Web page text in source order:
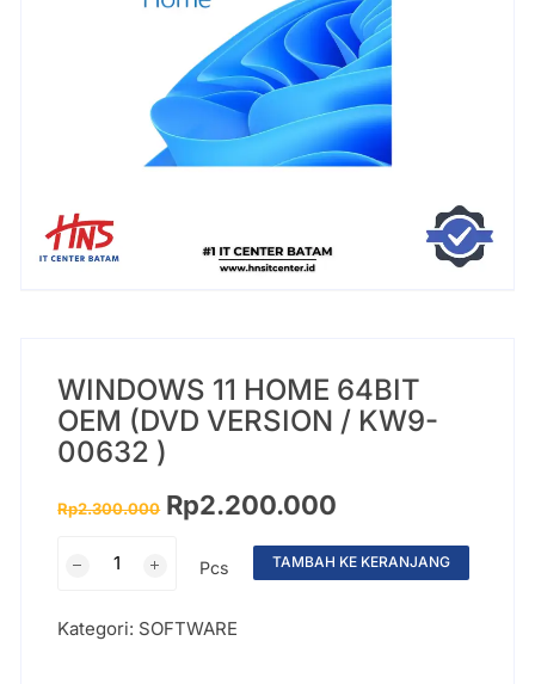
WINDOWS 11 HOME 64BIT
OEM (DVD VERSION / KW9-
00632 )
Rp2.300.000 Rp2.200.000
Pcs TAMBAH KE KERANJANG
Kategori: SOFTWARE